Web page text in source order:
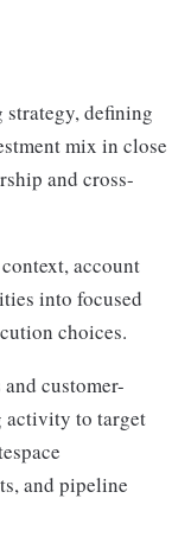
defining
mix in close
and cross-
account
into focused
choices.
customer-
activity to target
and pipeline